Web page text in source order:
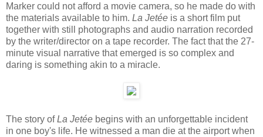
Marker could not afford a movie camera, so he made do with
the materials available to him. La Jetée is a short film put
together with still photographs and audio narration recorded
by the writer/director on a tape recorder. The fact that the 27-
minute visual narrative that emerged is so complex and
daring is something akin to a miracle.
The story ofLa Jetée begins with an unforgettable incident
in one boy's life. He witnessed a man die at the airport when